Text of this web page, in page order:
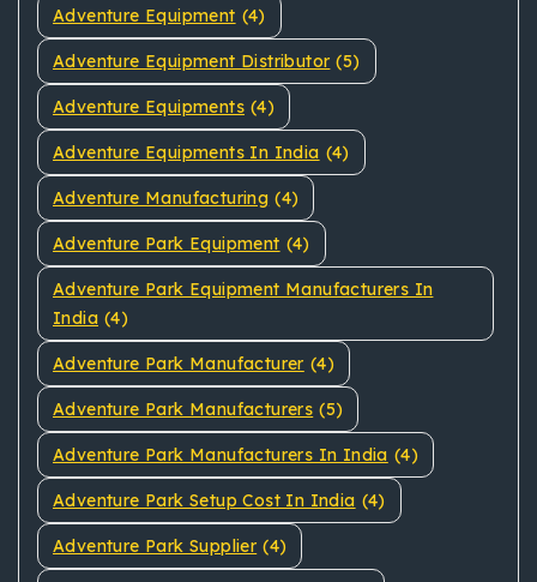
Adventure Equipment (4)
Adventure Equipment Distributor (5)
Adventure Equipments (4)
Adventure Equipments In India (4)
Adventure Manufacturing (4)
Adventure Park Equipment (4)
Adventure Park Equipment Manufacturers In
India (4)
Adventure Park Manufacturer (4)
Adventure Park Manufacturers (5)
Adventure Park Manufacturers In India (4)
Adventure Park Setup Cost In India (4)
Adventure Park Supplier (4)